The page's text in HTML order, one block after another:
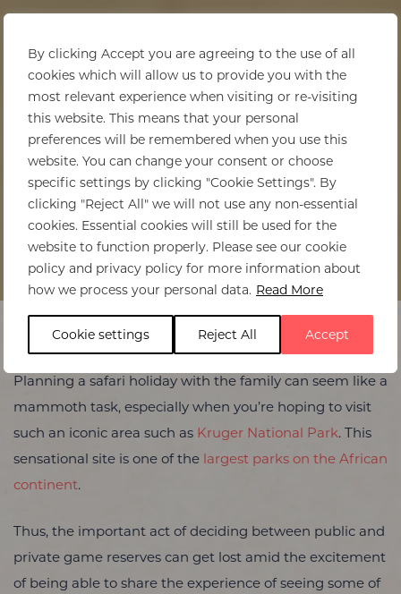
By clicking Accept you are agreeing to the use of all
cookies which will allow us to provide you with the
most relevant experience when visiting or re-visiting
this website. This means that your personal
preferences will be remembered when you use this
website. You can change your consent or choose
specific settings by clicking "Cookie Settings". By
clicking "Reject All" we will not use any non-essential
cookies. Essential cookies will still be used for the
website to function properly. Please see our cookie
policy and privacy policy for more information about
how we process your personal data. Read More
Cookie settings Reject All Accept
Home> Public vs Private Game Reserves in Kruger National
Park: What’s Best for Families?
Planning a safari holiday with the family can seem like a
mammoth task, especially when you’re hoping to visit
such an iconic area such as Kruger National Park. This
sensational site is one of the largest parks on the African
continent.
Thus, the important act of deciding between public and
private game reserves can get lost amid the excitement
of being able to share the experience of seeing some of